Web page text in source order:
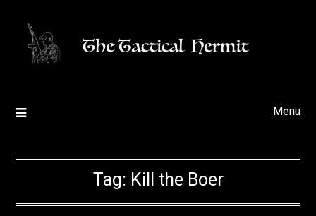
content
Menu
Tag: Kill the Boer